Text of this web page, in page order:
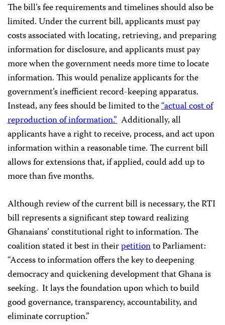
The bill’s fee requirements and timelines should also be
limited. Under the current bill, applicants must pay
costs associated with locating, retrieving, and preparing
information for disclosure, and applicants must pay
more when the government needs more time to locate
information. This would penalize applicants for the
government’s inefficient record-keeping apparatus.
Instead, any fees should be limited to the“actual cost of
reproduction of information.” Additionally, all
applicants have a right to receive, process, and act upon
information within a reasonable time. The current bill
allows for extensions that, if applied, could add up to
more than five months.
Although review of the current bill is necessary, the RTI
bill represents a significant step toward realizing
Ghanaians’ constitutional right to information. The
coalition stated it best in theirpetitionto Parliament:
“Access to information offers the key to deepening
democracy and quickening development that Ghana is
seeking. It lays the foundation upon which to build
good governance, transparency, accountability, and
eliminate corruption.”